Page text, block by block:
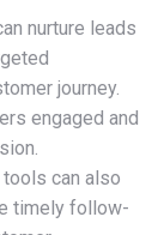
nurture leads
journey.
engaged and
tools can also
timely follow-